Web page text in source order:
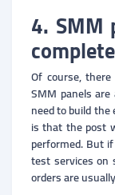
4. SMM
Of course,
SMM panels
need to build
is that the post
performed. But
test services on
orders are